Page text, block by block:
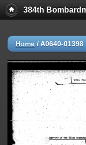
384th
Home / A0640-01398